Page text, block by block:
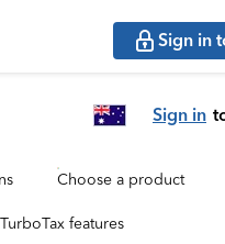
Sign in
Sign in
Choose a product
features